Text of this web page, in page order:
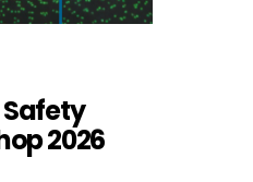
Safety
2026